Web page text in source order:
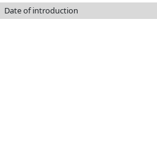
Date of introduction